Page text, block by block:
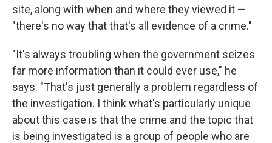
site, along with when and where they viewed it —
"there's no way that that's all evidence of a crime."
"It's always troubling when the government seizes
far more information than it could ever use," he
says. "That's just generally a problem regardless of
the investigation. I think what's particularly unique
about this case is that the crime and the topic that
is being investigated is a group of people who are